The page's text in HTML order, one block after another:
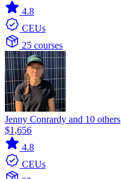
4.8
CEUs
25 courses
Jenny Conrardy and 10 others
$1,656
4.8
CEUs